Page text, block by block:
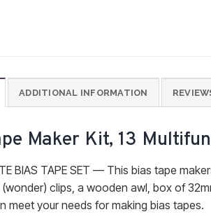
ADDITIONAL INFORMATION
Maker Kit, 13
BIAS TAPE SET — This bias tape
clips, a wooden awl, box of
meet your needs for making bias tapes.